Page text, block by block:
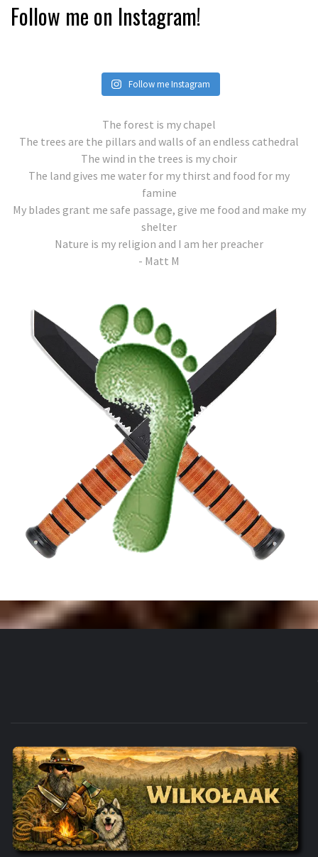
Follow me on Instagram!
Follow me Instagram
The forest is my chapel
The trees are the pillars and walls of an endless cathedral
The wind in the trees is my choir
The land gives me water for my thirst and food for my
famine
My blades grant me safe passage, give me food and make my
shelter
Nature is my religion and I am her preacher
- Matt M